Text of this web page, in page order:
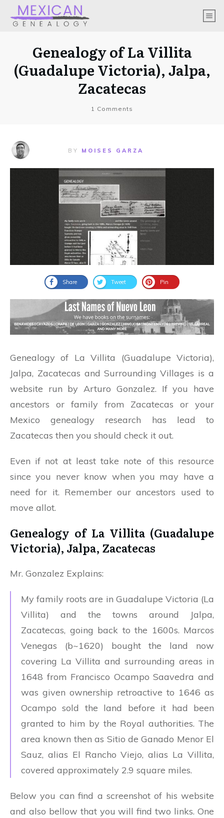
Genealogy of La Villita
(Guadalupe Victoria), Jalpa,
Zacatecas
1 Comments
BY MOISES GARZA
Share Tweet Pin
Genealogy of La Villita (Guadalupe Victoria),
Jalpa, Zacatecas and Surrounding Villages is a
website run by Arturo Gonzalez. If you have
ancestors or family from Zacatecas or your
Mexico genealogy research has lead to
Zacatecas then you should check it out.
Even if not at least take note of this resource
since you never know when you may have a
need for it. Remember our ancestors used to
move allot.
Genealogy of La Villita (Guadalupe
Victoria), Jalpa, Zacatecas
Mr. Gonzalez Explains:
My family roots are in Guadalupe Victoria (La
Villita) and the towns around Jalpa,
Zacatecas, going back to the 1600s. Marcos
Venegas (b~1620) bought the land now
covering La Villita and surrounding areas in
1648 from Francisco Ocampo Saavedra and
was given ownership retroactive to 1646 as
Ocampo sold the land before it had been
granted to him by the Royal authorities. The
area known then as Sitio de Ganado Menor El
Sauz, alias El Rancho Viejo, alias La Villita,
covered approximately 2.9 square miles.
Below you can find a screenshot of his website
and also bellow that you will find two links. One